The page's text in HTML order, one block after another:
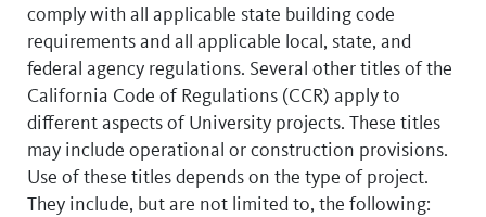
comply with all applicable state building code
requirements and all applicable local, state, and
federal agency regulations. Several other titles of the
California Code of Regulations (CCR) apply to
different aspects of University projects. These titles
may include operational or construction provisions.
Use of these titles depends on the type of project.
They include, but are not limited to, the following: